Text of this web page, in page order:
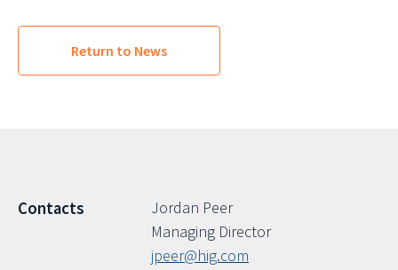
Return to News
Contacts
Jordan Peer
Managing Director
jpeer@hig.com